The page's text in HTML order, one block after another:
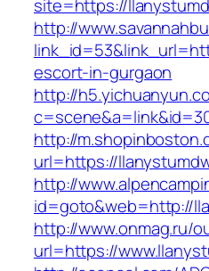
site=https://
http://
escort-in-gurgaon
http://
http://
url=https://
http://
id=goto&web=http://
http://www.onmag.ru/
url=https://